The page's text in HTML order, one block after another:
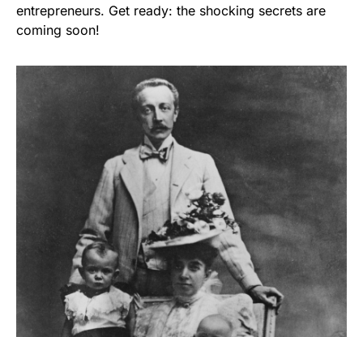
entrepreneurs. Get ready: the shocking secrets are
coming soon!